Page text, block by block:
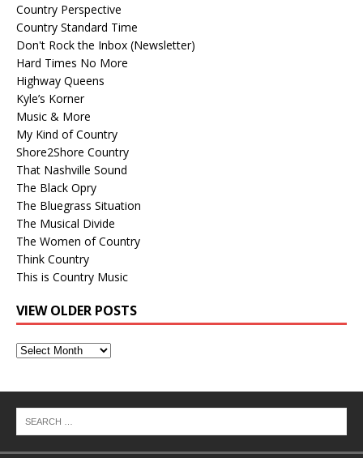
Country Perspective
Country Standard Time
Don't Rock the Inbox (Newsletter)
Hard Times No More
Highway Queens
Kyle’s Korner
Music & More
My Kind of Country
Shore2Shore Country
That Nashville Sound
The Black Opry
The Bluegrass Situation
The Musical Divide
The Women of Country
Think Country
This is Country Music
VIEW OLDER POSTS
View